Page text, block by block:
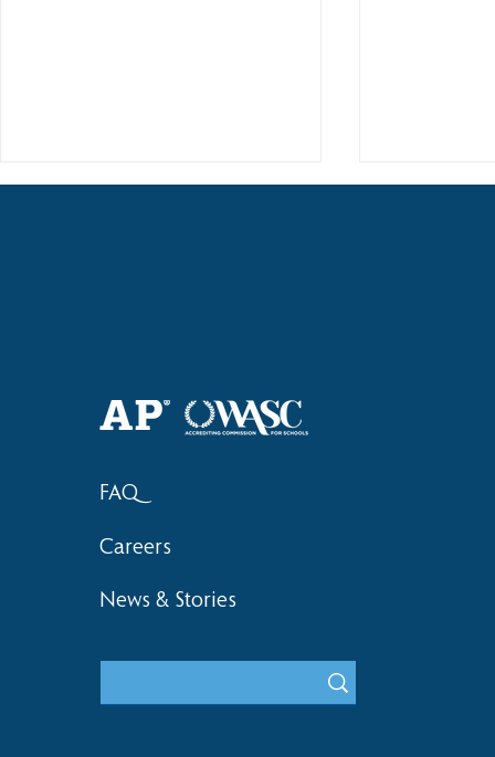
Bronze at SIMOC
FAQ
Careers
News & Stories